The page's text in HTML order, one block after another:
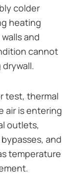
colder
heating
and
cannot
test, thermal
air is entering
outlets,
and
temperature